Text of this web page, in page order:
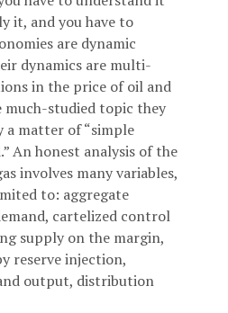
it, and you have to
are dynamic
dynamics are multi-
in the price of oil and
much-studied topic they
a matter of “simple
An honest analysis of the
involves many variables,
to: aggregate
cartelized control
supply on the margin,
reserve injection,
output, distribution